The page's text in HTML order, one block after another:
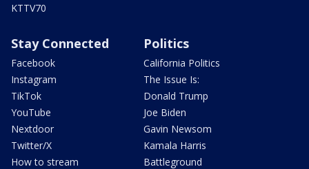
KTTV70
Stay Connected
Facebook
Instagram
TikTok
YouTube
Nextdoor
Twitter/X
How to stream
Politics
California Politics
The Issue Is:
Donald Trump
Joe Biden
Gavin Newsom
Kamala Harris
Battleground